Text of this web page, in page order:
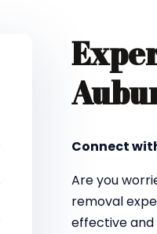
Connect
Are you
removal
effective and